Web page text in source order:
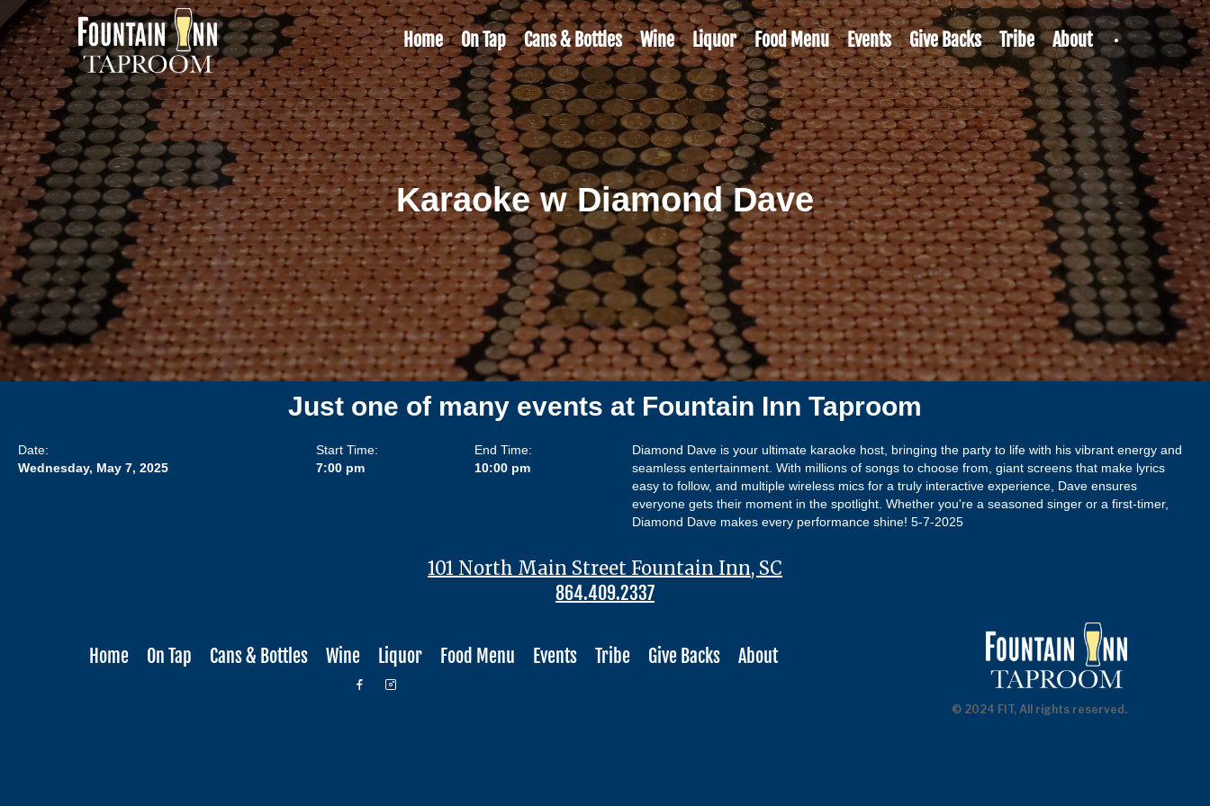
Home On Tap Cans & Bottles Wine Liquor Food Menu Events Give Backs Tribe About
Karaoke w Diamond Dave
Just one of many events at Fountain Inn Taproom
Date:
Wednesday, May 7, 2025
Start Time:
7:00 pm
End Time:
10:00 pm
Diamond Dave is your ultimate karaoke host, bringing the party to life with his vibrant energy and
seamless entertainment. With millions of songs to choose from, giant screens that make lyrics
easy to follow, and multiple wireless mics for a truly interactive experience, Dave ensures
everyone gets their moment in the spotlight. Whether you're a seasoned singer or a first-timer,
Diamond Dave makes every performance shine! 5-7-2025
101 North Main Street Fountain Inn, SC
864.409.2337
Home On Tap Cans & Bottles Wine Liquor Food Menu Events Tribe Give Backs About
© 2024 FIT, All rights reserved.